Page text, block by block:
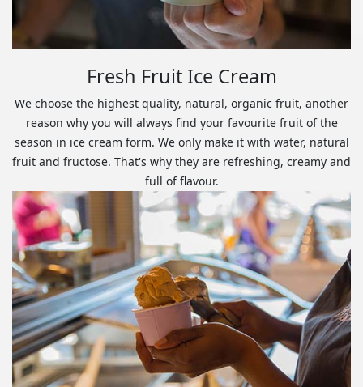
Fresh Fruit Ice Cream
We choose the highest quality, natural, organic fruit, another
reason why you will always find your favourite fruit of the
season in ice cream form. We only make it with water, natural
fruit and fructose. That's why they are refreshing, creamy and
full of flavour.